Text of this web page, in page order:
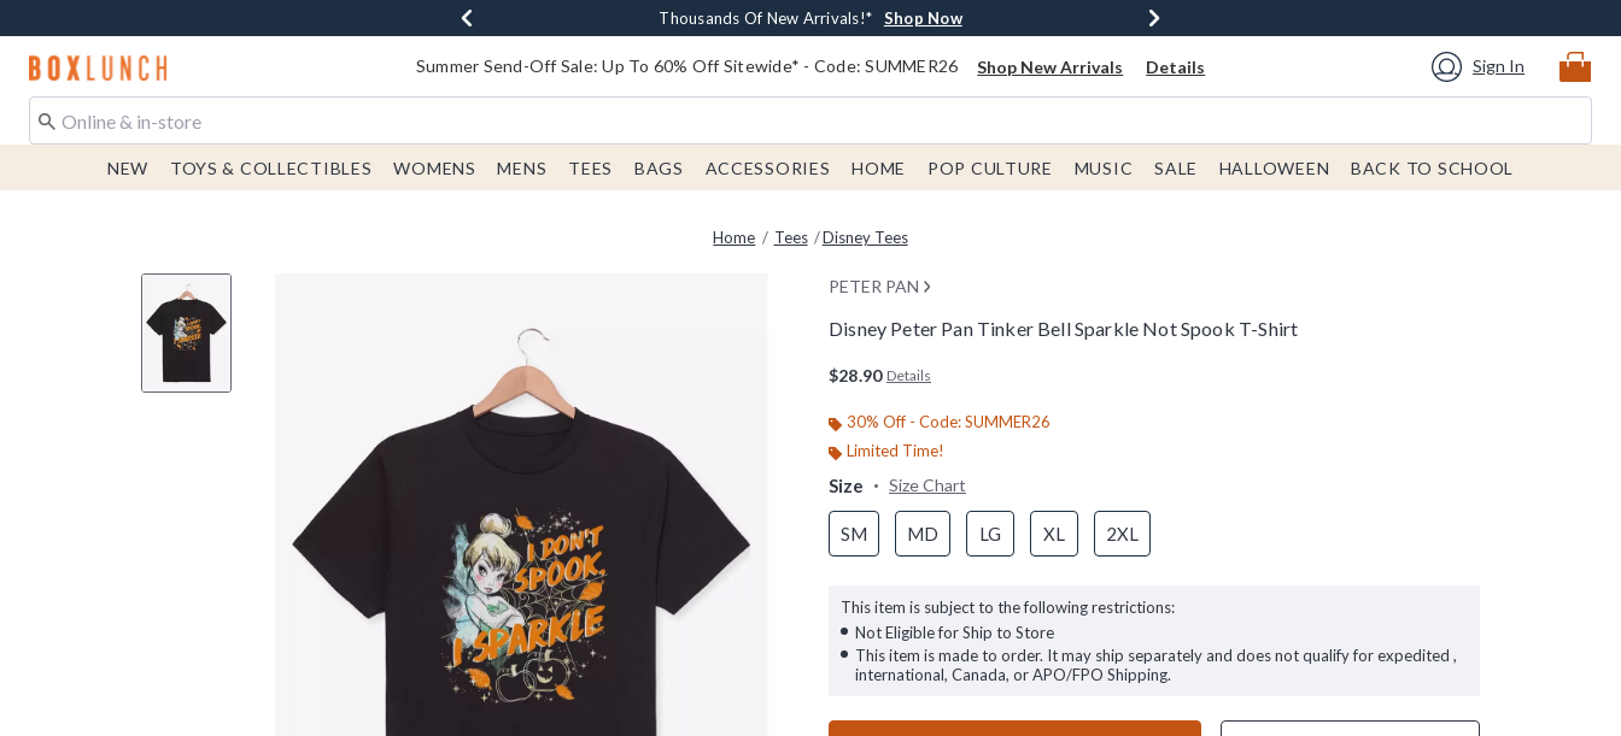
Earn $20 BoxLunch Money Every $40 Spent* Shop Now
Thousands Of New Arrivals!* Shop Now
Free Shipping With $75 Order* Shop Now
Free In-Store Pickup* Shop Now
Redirect to Boxlunch Home Page Summer Send-Off Sale: Up To 60% Off Sitewide* - Code: SUMMER26 Shop New Arrivals Details Sign In
NEW TOYS & COLLECTIBLES WOMENS MENS TEES BAGS ACCESSORIES HOME POP CULTURE MUSIC SALE HALLOWEEN BACK TO SCHOOL
Home Tees Disney Tees
PETER PAN
Disney Peter Pan Tinker Bell Sparkle Not Spook T-Shirt
$28.90 Details
30% Off - Code: SUMMER26
Limited Time!
Size Size Chart
SM MD LG XL 2XL
This item is subject to the following restrictions:
Not Eligible for Ship to Store
This item is made to order. It may ship separately and does not qualify for expedited ,
international, Canada, or APO/FPO Shipping.